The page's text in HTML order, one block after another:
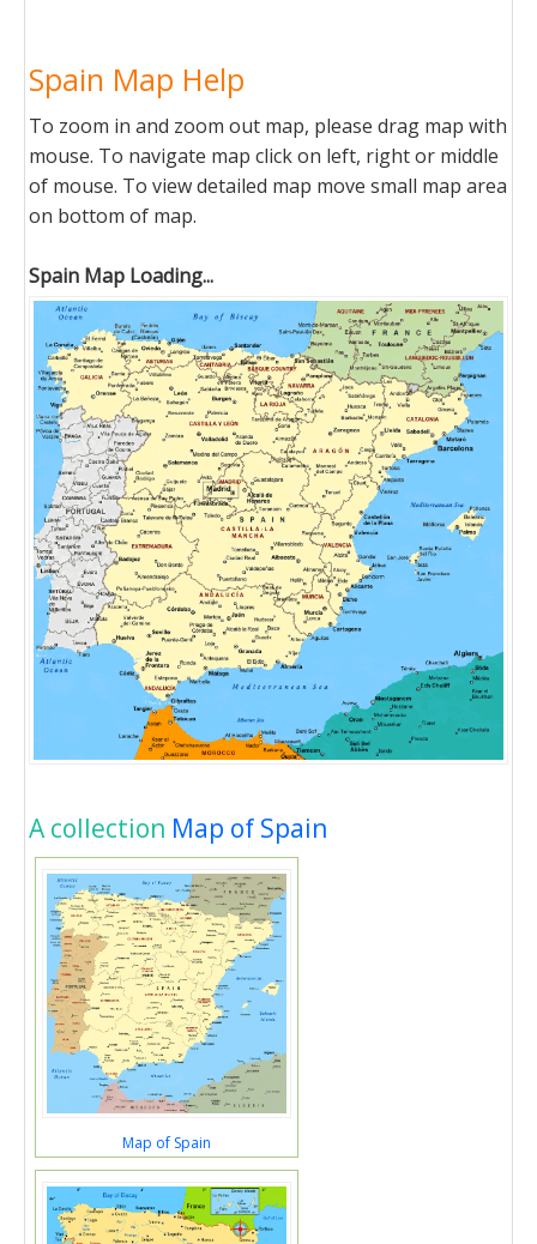
Spain Map Help
To zoom in and zoom out map, please drag map with
mouse. To navigate map click on left, right or middle
of mouse. To view detailed map move small map area
on bottom of map.
Spain Map Loading...
A collection Map of Spain
Map of Spain